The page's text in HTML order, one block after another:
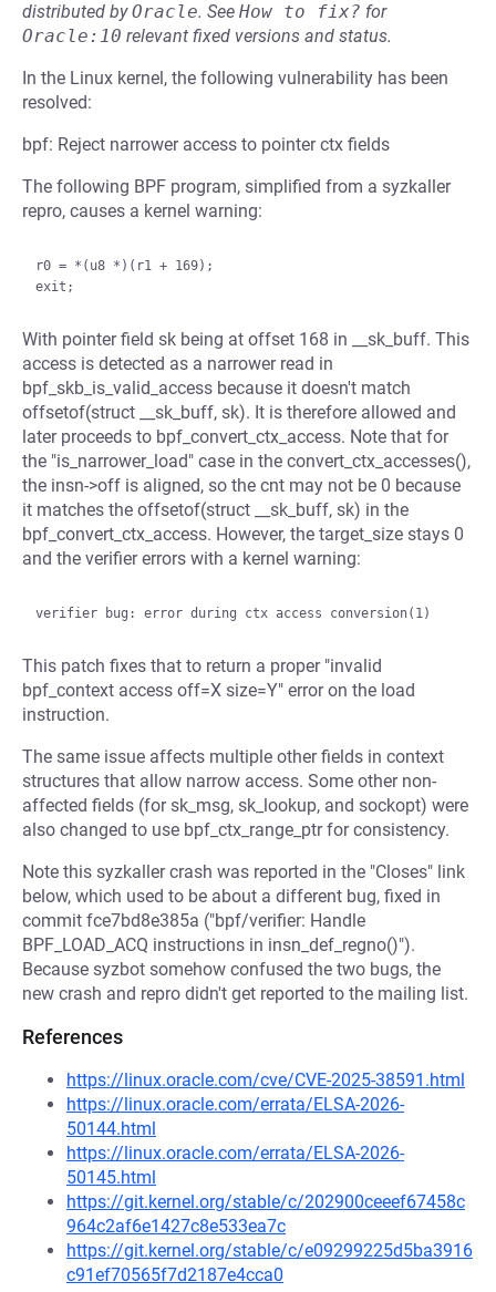
distributed byOracle. See How to fix? for
Oracle:10 relevant fixed versions and status.
In the Linux kernel, the following vulnerability has been
resolved:
bpf: Reject narrower access to pointer ctx fields
The following BPF program, simplified from a syzkaller
repro, causes a kernel warning:
r0 = *(u8 *)(r1 + 169);
With pointer field sk being at offset 168 in __sk_buff. This
access is detected as a narrower read in
bpf_skb_is_valid_access because it doesn't match
offsetof(struct __sk_buff, sk). It is therefore allowed and
later proceeds to bpf_convert_ctx_access. Note that for
the "is_narrower_load" case in the convert_ctx_accesses(),
the insn->off is aligned, so the cnt may not be 0 because
it matches the offsetof(struct __sk_buff, sk) in the
bpf_convert_ctx_access. However, the target_size stays 0
and the verifier errors with a kernel warning:
This patch fixes that to return a proper "invalid
bpf_context access off=X size=Y" error on the load
instruction.
The same issue affects multiple other fields in context
structures that allow narrow access. Some other non-
affected fields (for sk_msg, sk_lookup, and sockopt) were
also changed to use bpf_ctx_range_ptr for consistency.
Note this syzkaller crash was reported in the "Closes" link
below, which used to be about a different bug, fixed in
commit fce7bd8e385a ("bpf/verifier: Handle
BPF_LOAD_ACQ instructions in insn_def_regno()").
Because syzbot somehow confused the two bugs, the
new crash and repro didn't get reported to the mailing list.
References
https://linux.oracle.com/cve/CVE-2025-38591.html
https://linux.oracle.com/errata/ELSA-2026-
50144.html
https://linux.oracle.com/errata/ELSA-2026-
50145.html
https://git.kernel.org/stable/c/202900ceeef67458c
964c2af6e1427c8e533ea7c
https://git.kernel.org/stable/c/e09299225d5ba3916
c91ef70565f7d2187e4cca0